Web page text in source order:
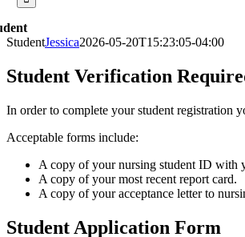
StudentJessica2026-05-20T15:23:05-04:00
Student Verification
In order to complete your student registration
Acceptable forms include:
A copy of your nursing student ID with
A copy of your most recent report card.
A copy of your acceptance letter to
Student Application Form